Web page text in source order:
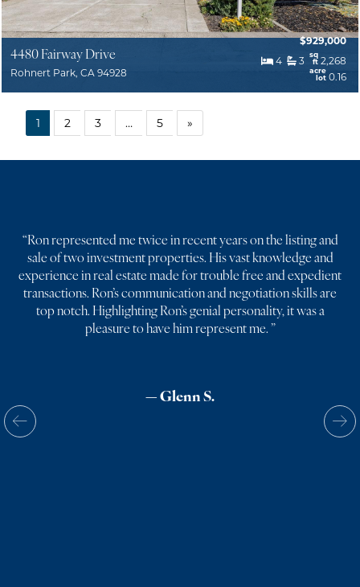
4480 Fairway Drive
Rohnert Park, CA 94928
$929,000
4
3
sq
ft 2,268
acre
lot 0.16
1 2 3 … 5 »
“Ron represented me twice in recent years on the listing and
sale of two investment properties. His vast knowledge and
experience in real estate made for trouble free and expedient
transactions. Ron’s communication and negotiation skills are
top notch. Highlighting Ron’s genial personality, it was a
pleasure to have him represent me. ”
— Glenn S.